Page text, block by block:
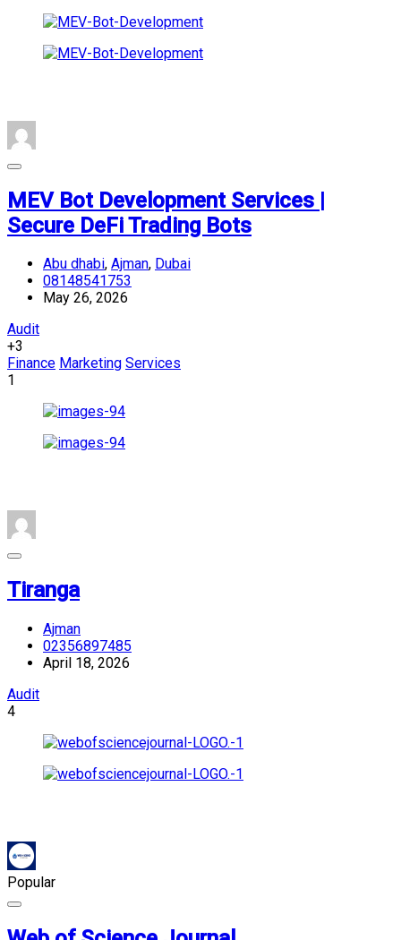
MEV Bot Development Services |
Secure DeFi Trading Bots
Abu dhabi, Ajman, Dubai
08148541753
May 26, 2026
Audit
+3
Finance Marketing Services
1
Tiranga
Ajman
02356897485
April 18, 2026
Audit
4
Popular